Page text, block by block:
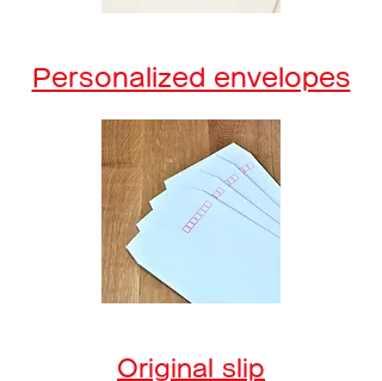
Personalized envelopes
Original slip